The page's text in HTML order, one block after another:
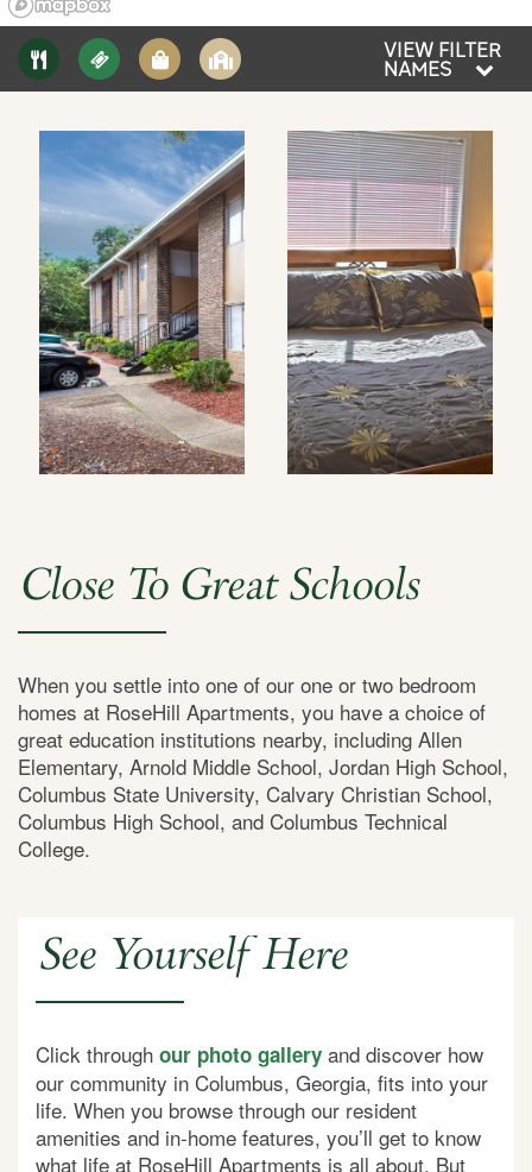
VIEW FILTER
NAMES
Close To Great Schools
When you settle into one of our one or two bedroom
homes at RoseHill Apartments, you have a choice of
great education institutions nearby, including Allen
Elementary, Arnold Middle School, Jordan High School,
Columbus State University, Calvary Christian School,
Columbus High School, and Columbus Technical
College.
See Yourself Here
Click through our photo gallery and discover how
our community in Columbus, Georgia, fits into your
life. When you browse through our resident
amenities and in-home features, you’ll get to know
what life at RoseHill Apartments is all about. But